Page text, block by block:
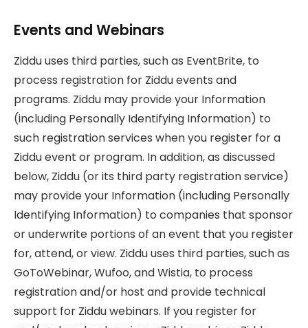
Events and Webinars
Ziddu uses third parties, such as EventBrite, to
process registration for Ziddu events and
programs. Ziddu may provide your Information
(including Personally Identifying Information) to
such registration services when you register for a
Ziddu event or program. In addition, as discussed
below, Ziddu (or its third party registration service)
may provide your Information (including Personally
Identifying Information) to companies that sponsor
or underwrite portions of an event that you register
for, attend, or view. Ziddu uses third parties, such as
GoToWebinar, Wufoo, and Wistia, to process
registration and/or host and provide technical
support for Ziddu webinars. If you register for